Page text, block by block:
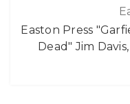
Easton Press
Dead" Jim